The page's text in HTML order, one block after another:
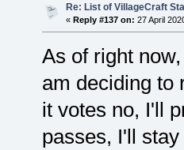
Re: List of VillageCraft
« Reply #137 on: 27 April
As of right
am deciding to
it votes no, I'll
passes, I'll